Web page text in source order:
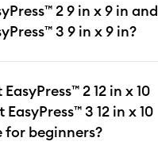
2 9 in x 9 in and
3 9 in x 9 in?
2 12 in x 10
3 12 in x 10
for beginners?